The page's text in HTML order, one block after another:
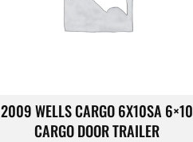
2009 WELLS CARGO 6X10SA 6×10
CARGO DOOR TRAILER